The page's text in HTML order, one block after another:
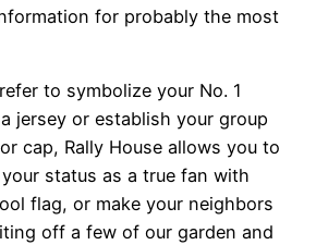
for probably the most
to symbolize your No. 1
jersey or establish your group
cap, Rally House allows you to
status as a true fan with
flag, or make your neighbors
off a few of our garden and